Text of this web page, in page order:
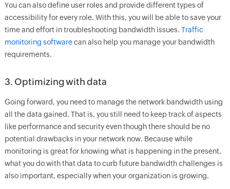
You can also define user roles and provide different types of
accessibility for every role. With this, you will be able to save your
time and effort in troubleshooting bandwidth issues. Traffic
monitoring softwarecan also help you manage your bandwidth
requirements.
3. Optimizing with data
Going forward, you need to manage the network bandwidth using
all the data gained. That is, you still need to keep track of aspects
like performance and security even though there should be no
potential drawbacks in your network now. Because while
monitoring is great for knowing what is happening in the present,
what you do with that data to curb future bandwidth challenges is
also important, especially when your organization is growing.